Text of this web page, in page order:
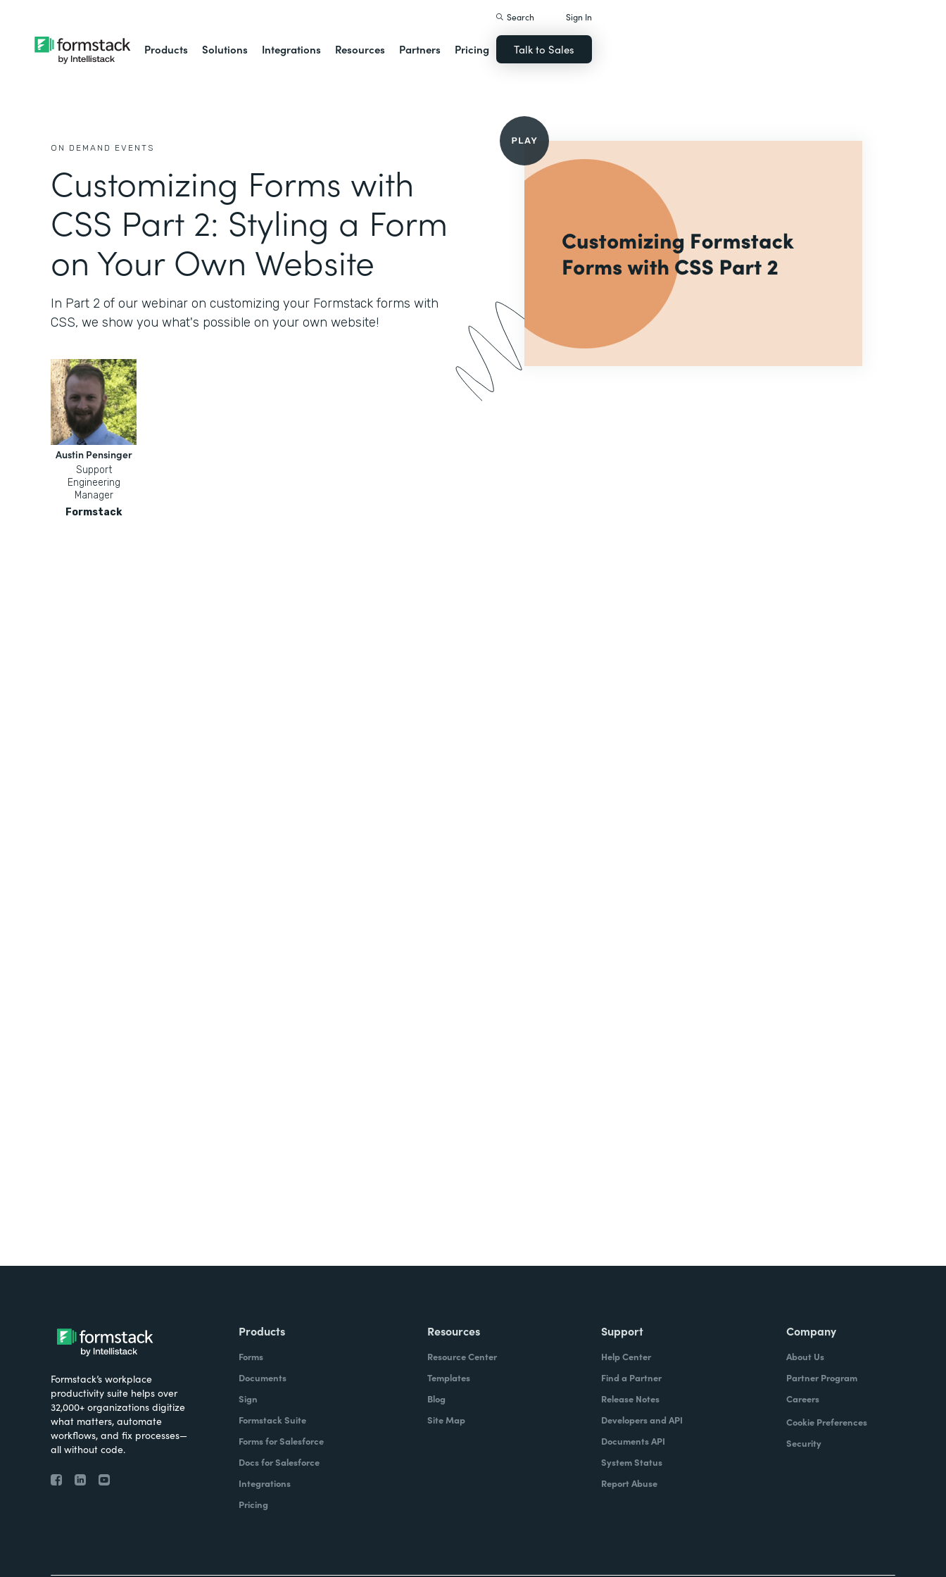
Products Solutions Integrations Resources Partners Pricing
Search Sign In
Talk to Sales
ON DEMAND EVENTS
Customizing Forms with
CSS Part 2: Styling a Form
on Your Own Website
In Part 2 of our webinar on customizing your Formstack forms with
CSS, we show you what's possible on your own website!
Austin Pensinger
Support
Engineering
Manager
Formstack
Formstack’s workplace
productivity suite helps over
32,000+ organizations digitize
what matters, automate
workflows, and fix processes—
all without code.
Products
Forms
Documents
Sign
Formstack Suite
Forms for Salesforce
Docs for Salesforce
Integrations
Pricing
Resources
Resource Center
Templates
Blog
Site Map
Support
Help Center
Find a Partner
Release Notes
Developers and API
Documents API
System Status
Report Abuse
Company
About Us
Partner Program
Careers
Cookie Preferences
Security